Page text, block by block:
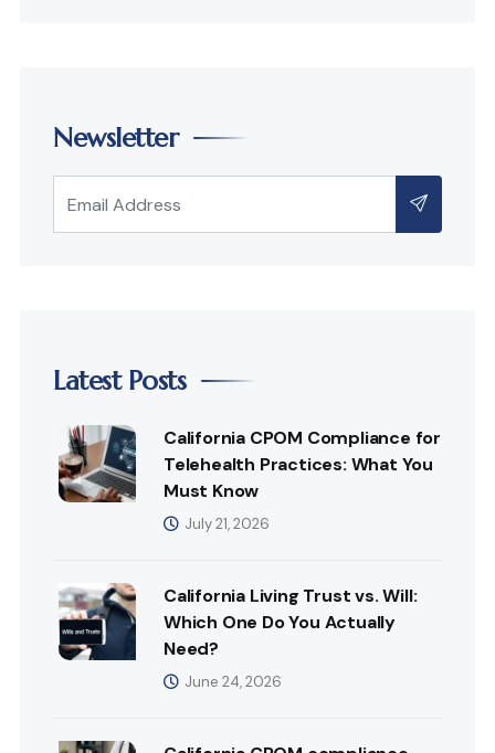
Newsletter
Latest Posts
California CPOM Compliance for
Telehealth Practices: What You
Must Know
July 21, 2026
California Living Trust vs. Will:
Which One Do You Actually
Need?
June 24, 2026